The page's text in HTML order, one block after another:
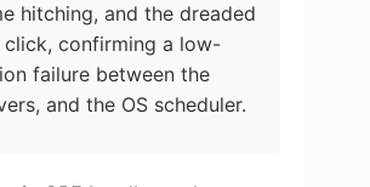
hitching, and the dreaded
confirming a low-
failure between the
and the OS scheduler.